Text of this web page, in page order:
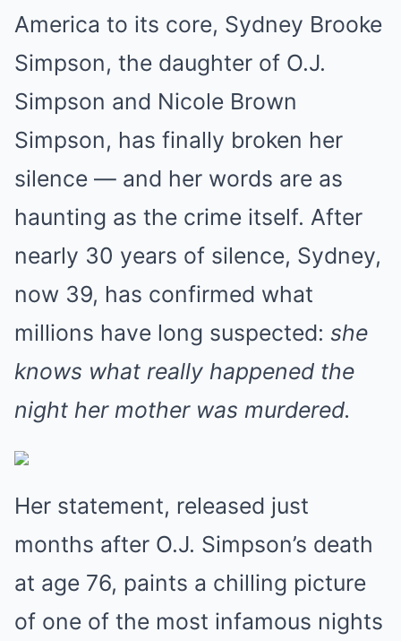
America to its core, Sydney Brooke
Simpson, the daughter of O.J.
Simpson and Nicole Brown
Simpson, has finally broken her
silence — and her words are as
haunting as the crime itself. After
nearly 30 years of silence, Sydney,
now 39, has confirmed what
millions have long suspected: she
knows what really happened the
night her mother was murdered.
Her statement, released just
months after O.J. Simpson’s death
at age 76, paints a chilling picture
of one of the most infamous nights